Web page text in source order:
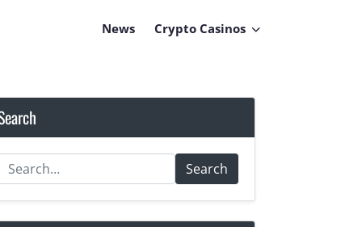
News Crypto Casinos
Search